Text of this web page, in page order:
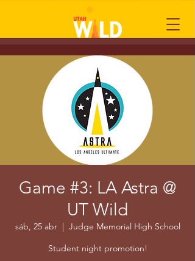
Game #3: LA Astra @
UT Wild
sáb, 25 abr
  |
Judge Memorial High School
Student night promotion!